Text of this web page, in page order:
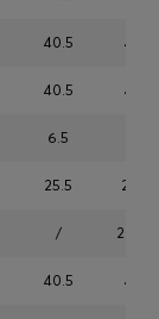
40.5 41
40.5 41
6.5
25.5 26
/ 260
40.5 41